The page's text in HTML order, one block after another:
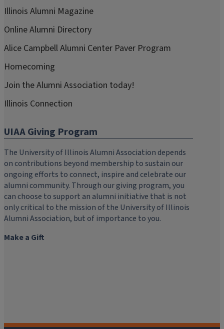
Illinois Alumni Magazine
Online Alumni Directory
Alice Campbell Alumni Center Paver Program
Homecoming
Join the Alumni Association today!
Illinois Connection
UIAA Giving Program
The University of Illinois Alumni Association depends
on contributions beyond membership to sustain our
ongoing efforts to connect, inspire and celebrate our
alumni community. Through our giving program, you
can choose to support an alumni initiative that is not
only critical to the mission of the University of Illinois
Alumni Association, but of importance to you.
Make a Gift